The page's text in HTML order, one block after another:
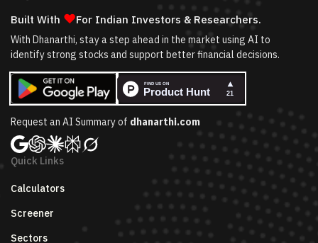
Built With ❤For Indian Investors & Researchers.
With Dhanarthi, stay a step ahead in the market using AI to
identify strong stocks and support better financial decisions.
Request an AI Summary of dhanarthi.com
Quick Links
Calculators
Screener
Sectors